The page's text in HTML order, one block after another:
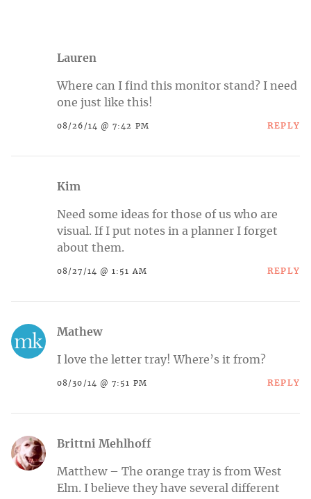
Lauren
Where can I find this monitor stand? I need
one just like this!
08/26/14 @ 7:42 PM REPLY
Kim
Need some ideas for those of us who are
visual. If I put notes in a planner I forget
about them.
08/27/14 @ 1:51 AM REPLY
Mathew
I love the letter tray! Where’s it from?
08/30/14 @ 7:51 PM REPLY
Brittni Mehlhoff
Matthew – The orange tray is from West
Elm. I believe they have several different